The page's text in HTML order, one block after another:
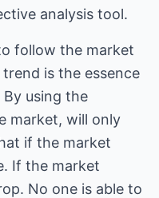
analysis tool.
follow the market
is the essence
using the
market, will only
if the market
If the market
No one is able to